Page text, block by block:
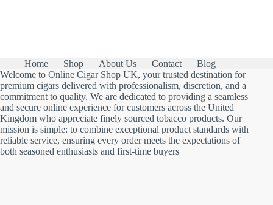
Home Shop About Us Contact
Blog
Welcome to Online Cigar Shop UK, your trusted destination for
premium cigars delivered with professionalism, discretion, and a
commitment to quality. We are dedicated to providing a seamless
and secure online experience for customers across the United
Kingdom who appreciate finely sourced tobacco products. Our
mission is simple: to combine exceptional product standards with
reliable service, ensuring every order meets the expectations of
both seasoned enthusiasts and first-time buyers